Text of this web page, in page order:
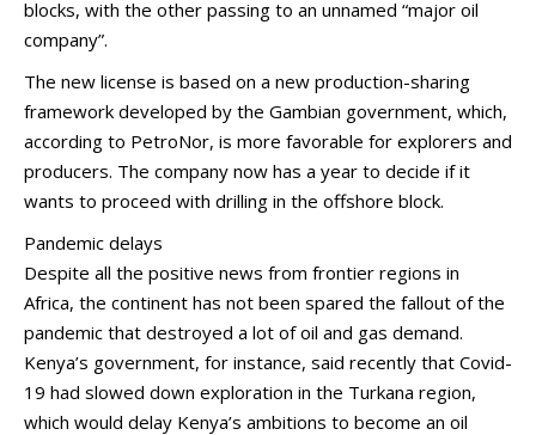
blocks, with the other passing to an unnamed “major oil
company”.
The new license is based on a new production-sharing
framework developed by the Gambian government, which,
according to PetroNor, is more favorable for explorers and
producers. The company now has a year to decide if it
wants to proceed with drilling in the offshore block.
Pandemic delays
Despite all the positive news from frontier regions in
Africa, the continent has not been spared the fallout of the
pandemic that destroyed a lot of oil and gas demand.
Kenya’s government, for instance, said recently that Covid-
19 had slowed down exploration in the Turkana region,
which would delay Kenya’s ambitions to become an oil